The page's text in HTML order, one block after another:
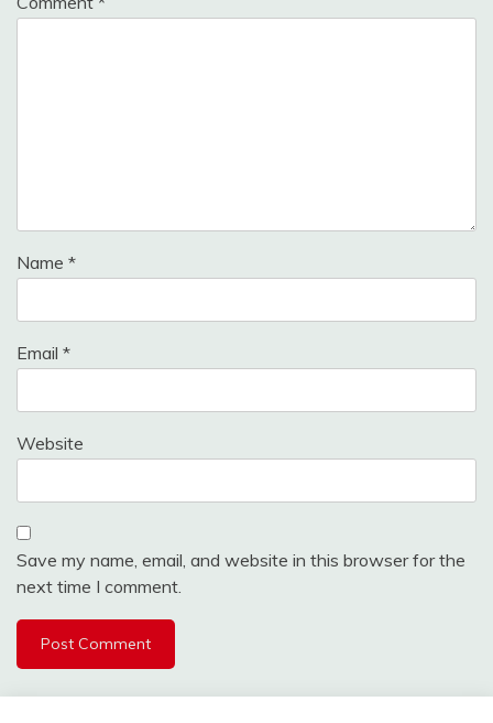
Name *
Email *
Website
Save my name, email, and website in this browser for the
next time I comment.